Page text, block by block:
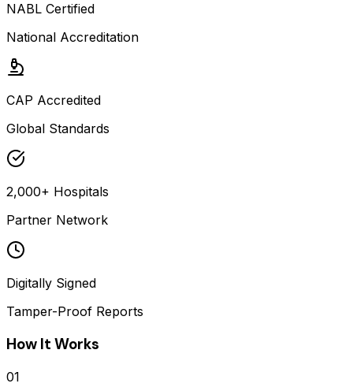
NABL Certified
National Accreditation
CAP Accredited
Global Standards
2,000+ Hospitals
Partner Network
Digitally Signed
Tamper-Proof Reports
How It Works
01